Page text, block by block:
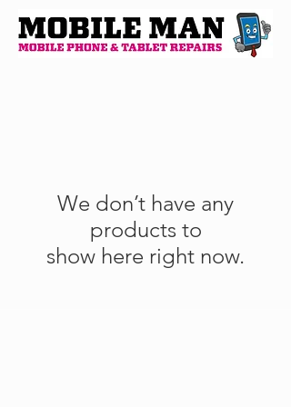
We don’t have any
products to
show here right now.